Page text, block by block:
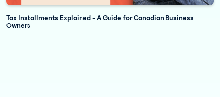
Tax Installments Explained - A Guide for Canadian Business
Owners